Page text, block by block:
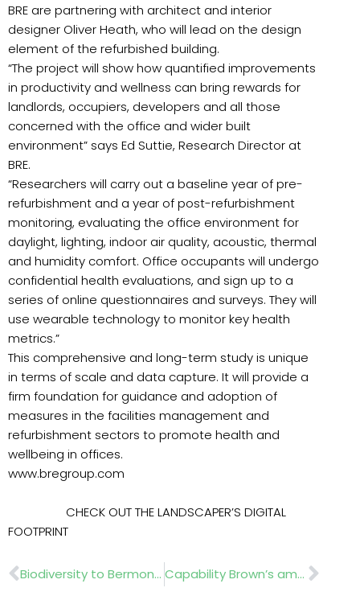
BRE are partnering with architect and interior
designer Oliver Heath, who will lead on the design
element of the refurbished building.
“The project will show how quantified improvements
in productivity and wellness can bring rewards for
landlords, occupiers, developers and all those
concerned with the office and wider built
environment” says Ed Suttie, Research Director at
BRE.
“Researchers will carry out a baseline year of pre-
refurbishment and a year of post-refurbishment
monitoring, evaluating the office environment for
daylight, lighting, indoor air quality, acoustic, thermal
and humidity comfort. Office occupants will undergo
confidential health evaluations, and sign up to a
series of online questionnaires and surveys. They will
use wearable technology to monitor key health
metrics.”
This comprehensive and long-term study is unique
in terms of scale and data capture. It will provide a
firm foundation for guidance and adoption of
measures in the facilities management and
refurbishment sectors to promote health and
wellbeing in offices.
www.bregroup.com
CHECK OUT THE LANDSCAPER’S DIGITAL
FOOTPRINT
Prev Biodiversity to Bermondsey Capability Brown’s ambitious masterpiece